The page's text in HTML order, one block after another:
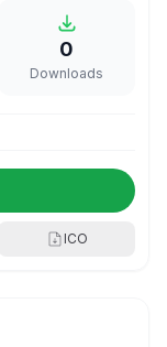
0
Downloads
ICO